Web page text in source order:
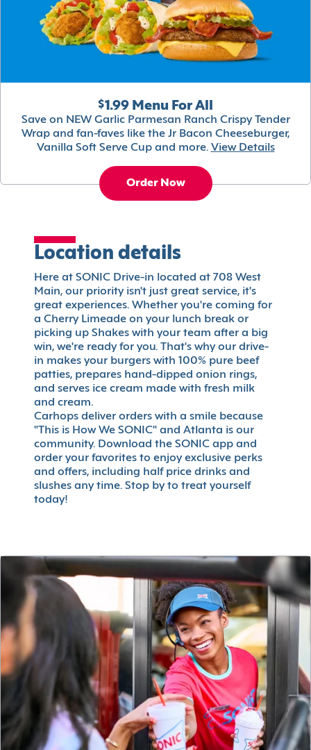
$1.99 Menu For All
Save on NEW Garlic Parmesan Ranch Crispy Tender
Wrap and fan-faves like the Jr Bacon Cheeseburger,
Vanilla Soft Serve Cup and more. View Details
Order Now
Location details
Here at SONIC Drive-in located at 708 West
Main, our priority isn't just great service, it's
great experiences. Whether you're coming for
a Cherry Limeade on your lunch break or
picking up Shakes with your team after a big
win, we're ready for you. That's why our drive-
in makes your burgers with 100% pure beef
patties, prepares hand-dipped onion rings,
and serves ice cream made with fresh milk
and cream.
Carhops deliver orders with a smile because
"This is How We SONIC" and Atlanta is our
community. Download the SONIC app and
order your favorites to enjoy exclusive perks
and offers, including half price drinks and
slushes any time. Stop by to treat yourself
today!